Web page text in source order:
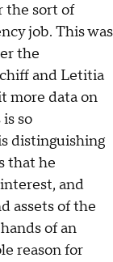
the sort of
job. This was
the
and Letitia
more data on
so
distinguishing
that he
and
assets of the
of an
reason for